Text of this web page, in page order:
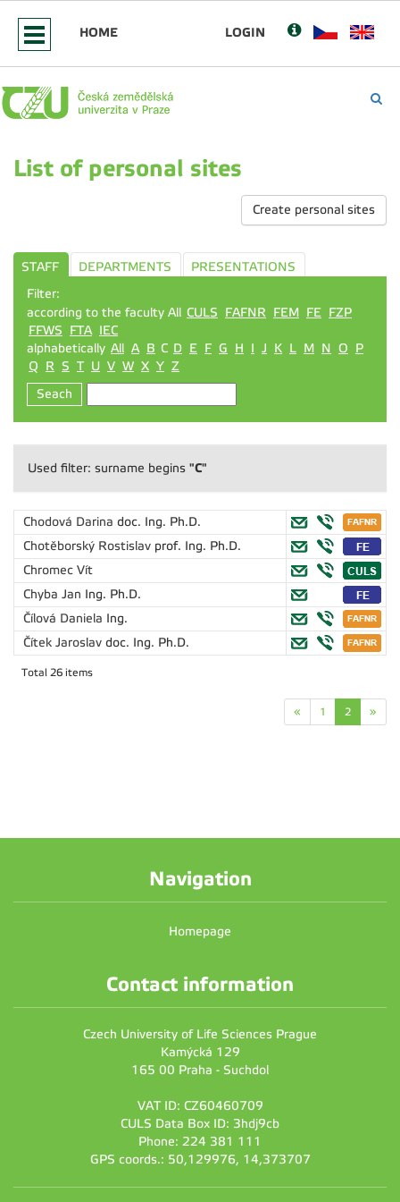
HOME LOGIN
List of personal sites
Create personal sites
STAFF DEPARTMENTS
PRESENTATIONS
Filter:
according to the faculty All CULS FAFNR FEM FE FZP
FFWS
FTA IEC
alphabetically All A B C D E F G H I J K L M N O
P
Q
R S T U V W X Y Z
Seach
Used filter: surname begins "C"
Chodová Darina doc. Ing. Ph.D.
Chotěborský Rostislav prof. Ing. Ph.D.
Chromec Vít
Chyba Jan Ing. Ph.D.
Čílová Daniela Ing.
Čítek Jaroslav doc. Ing. Ph.D.
Total 26 items
« 1 2 »
Navigation
Homepage
Contact information
Czech University of Life Sciences Prague
Kamýcká 129
165 00 Praha - Suchdol
VAT ID: CZ60460709
CULS Data Box ID: 3hdj9cb
Phone: 224 381 111
GPS coords.: 50,129976, 14,373707